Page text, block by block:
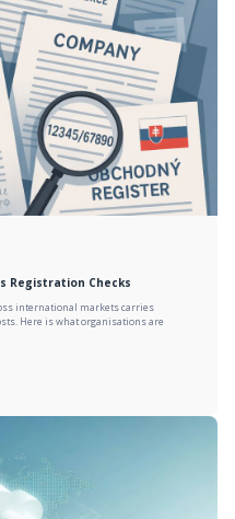
Registration Checks
international markets carries
Here is what organisations are